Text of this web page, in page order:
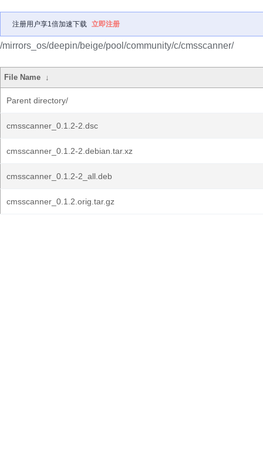
注册用户享1倍加速下载 立即注册
/mirrors_os/deepin/beige/pool/community/c/cmsscanner/
File Name ↓
Parent directory/
cmsscanner_0.1.2-2.dsc
cmsscanner_0.1.2-2.debian.tar.xz
cmsscanner_0.1.2-2_all.deb
cmsscanner_0.1.2.orig.tar.gz